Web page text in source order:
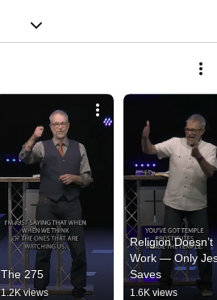
The 275
1.2K views
Religion Doesn’t
Work — Only
Saves
1.6K views